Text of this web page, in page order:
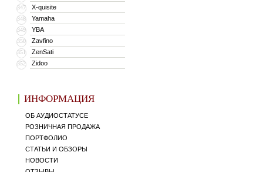
347 X-quisite
348 Yamaha
349 YBA
350 Zavfino
351 ZenSati
352 Zidoo
ИНФОРМАЦИЯ
ОБ АУДИОСТАТУСЕ
РОЗНИЧНАЯ ПРОДАЖА
ПОРТФОЛИО
СТАТЬИ И ОБЗОРЫ
НОВОСТИ